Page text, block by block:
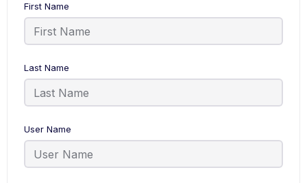
First Name
Last Name
User Name